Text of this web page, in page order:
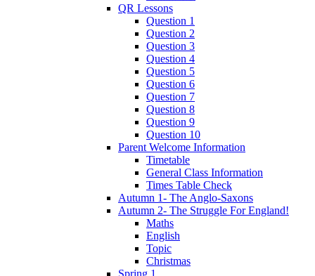
QR Lessons
Question 1
Question 2
Question 3
Question 4
Question 5
Question 6
Question 7
Question 8
Question 9
Question 10
Parent Welcome Information
Timetable
General Class Information
Times Table Check
Autumn 1- The Anglo-Saxons
Autumn 2- The Struggle For England!
Maths
English
Topic
Christmas
Spring 1